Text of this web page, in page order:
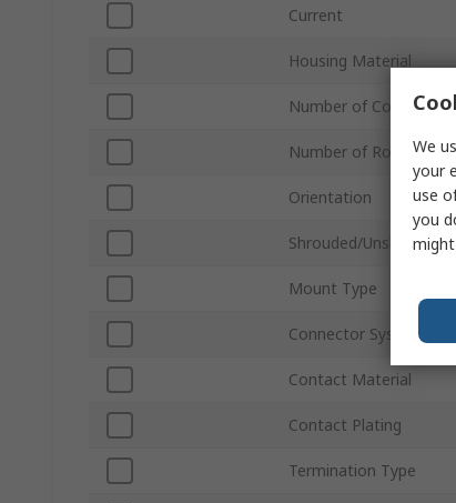
Current
Housing Material
Number of Contacts
Number of Rows
Orientation
Shrouded/Unshrouded
Mount Type
Connector System
Contact Material
Contact Plating
Termination Type
We
your
use
you